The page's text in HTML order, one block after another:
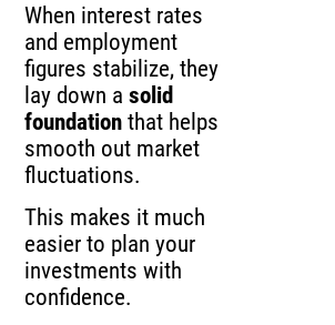
When interest rates
and employment
figures stabilize, they
lay down asolid
foundation that helps
smooth out market
fluctuations.
This makes it much
easier to plan your
investments with
confidence.